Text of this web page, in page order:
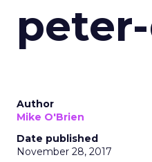
Author
Mike O'Brien
Date published
November 28, 2017